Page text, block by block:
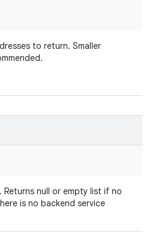
to return. Smaller
null or empty list if no
is no backend service